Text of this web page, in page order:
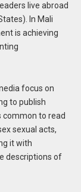
live abroad
In Mali
is achieving
focus on
to publish
common to read
sexual acts,
it with
descriptions of